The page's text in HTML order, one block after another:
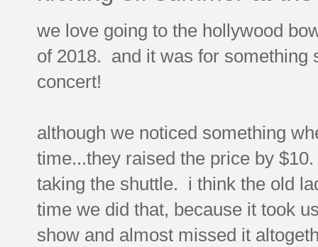
we love going to the hollywood
of 2018. and it was for something
concert!
although we noticed something
time...they raised the price by
taking the shuttle. i think the old
time we did that, because it took
show and almost missed it